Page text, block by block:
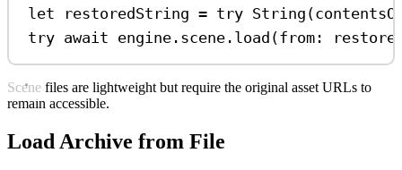
let restoredString = try String (
try await engine. scene . load (from :
Scene files are lightweight but require the original asset URLs to
remain accessible.
Load Archive from File